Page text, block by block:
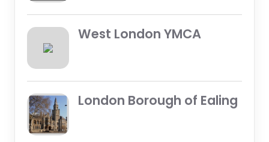
West London YMCA
London Borough of Ealing